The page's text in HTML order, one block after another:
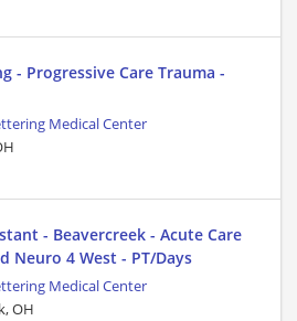
- Progressive Care Trauma -
Medical Center
- Beavercreek - Acute Care
Neuro 4 West - PT/Days
Medical Center
OH